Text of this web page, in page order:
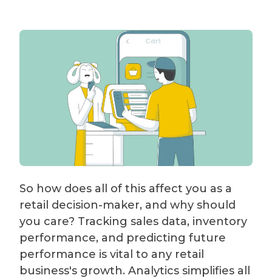
So how does all of this affect you as a
retail decision-maker, and why should
you care? Tracking sales data, inventory
performance, and predicting future
performance is vital to any retail
business's growth. Analytics simplifies all